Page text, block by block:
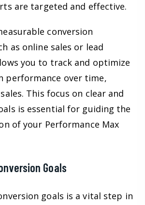
are targeted and effective.
conversion
as online sales or lead
you to track and optimize
performance over time,
This focus on clear and
is essential for guiding the
of your Performance Max
Goals
goals is a vital step in